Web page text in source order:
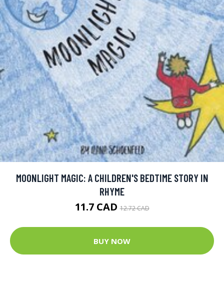
MOONLIGHT MAGIC: A CHILDREN'S BEDTIME STORY IN
RHYME
11.7 CAD12.72 CAD
BUY NOW